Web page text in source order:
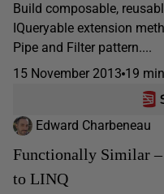
Build composable,
IQueryable extension
Pipe and Filter pattern....
15 November 2013 19
Edward Charbeneau
Functionally Similar
to LINQ